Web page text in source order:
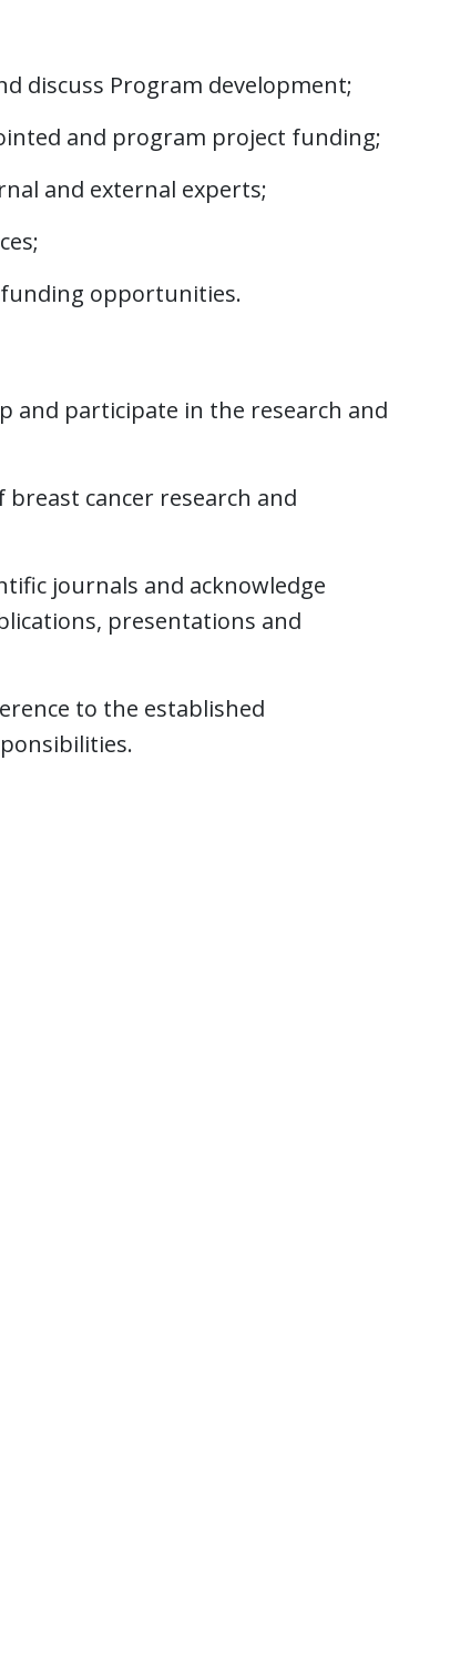
discuss Program development;
and program project funding;
and external experts;
funding opportunities.
and participate in the research and
cancer research and
journals and acknowledge
presentations and
to the established